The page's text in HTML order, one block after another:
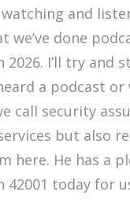
and
done
I’ll try
a podcast
call security
but also
here. He has a
today for